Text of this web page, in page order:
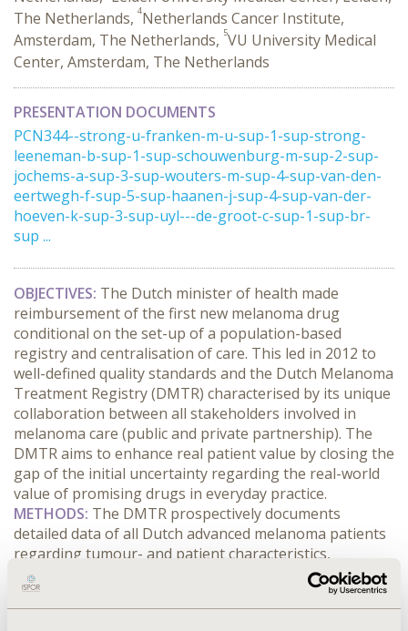
The Netherlands, 4Netherlands Cancer Institute,
Amsterdam, The Netherlands, 5VU University Medical
Center, Amsterdam, The Netherlands
PRESENTATION DOCUMENTS
PCN344--strong-u-franken-m-u-sup-1-sup-strong-
leeneman-b-sup-1-sup-schouwenburg-m-sup-2-sup-
jochems-a-sup-3-sup-wouters-m-sup-4-sup-van-den-
eertwegh-f-sup-5-sup-haanen-j-sup-4-sup-van-der-
hoeven-k-sup-3-sup-uyl---de-groot-c-sup-1-sup-br-
sup ...
OBJECTIVES: The Dutch minister of health made
reimbursement of the first new melanoma drug
conditional on the set-up of a population-based
registry and centralisation of care. This led in 2012 to
well-defined quality standards and the Dutch Melanoma
Treatment Registry (DMTR) characterised by its unique
collaboration between all stakeholders involved in
melanoma care (public and private partnership). The
DMTR aims to enhance real patient value by closing the
gap of the initial uncertainty regarding the real-world
value of promising drugs in everyday practice.
METHODS: The DMTR prospectively documents
detailed data of all Dutch advanced melanoma patients
regarding tumour- and patient characteristics,
treatment strategies, clinical, physical, social, emotional
and well-being outcomes, resource use, informal care,
and productivity losses. These data are used for